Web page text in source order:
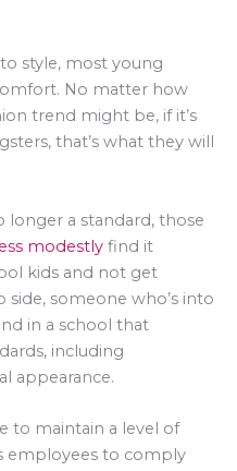
style, most young
No matter how
trend might be, if it’s
that’s what they will
longer a standard, those
modestly find it
kids and not get
someone who’s into
in a school that
including
appearance.
to maintain a level of
employees to comply